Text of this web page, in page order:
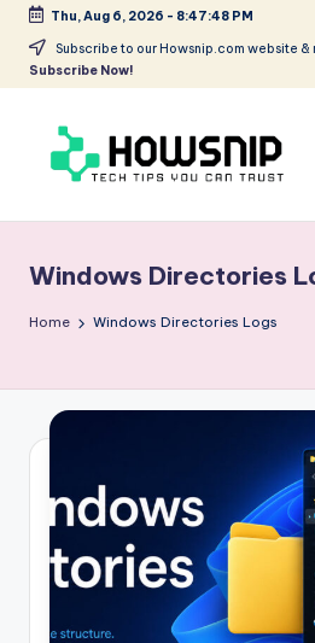
Skip
Thu, Aug 6, 2026 - 8:47:48 PM
Subscribe to our Howsnip.com website &
Subscribe Now!
w
S
p
You
Can
Trust
Windows Directories
Home Windows Directories Logs